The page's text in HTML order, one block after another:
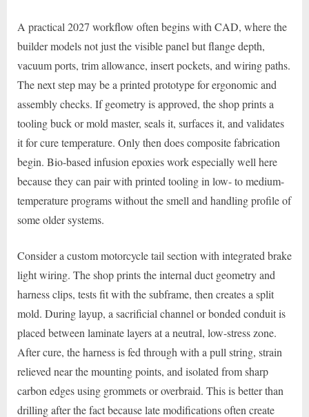
A practical 2027 workflow often begins with CAD, where the
builder models not just the visible panel but flange depth,
vacuum ports, trim allowance, insert pockets, and wiring paths.
The next step may be a printed prototype for ergonomic and
assembly checks. If geometry is approved, the shop prints a
tooling buck or mold master, seals it, surfaces it, and validates
it for cure temperature. Only then does composite fabrication
begin. Bio-based infusion epoxies work especially well here
because they can pair with printed tooling in low- to medium-
temperature programs without the smell and handling profile of
some older systems.
Consider a custom motorcycle tail section with integrated brake
light wiring. The shop prints the internal duct geometry and
harness clips, tests fit with the subframe, then creates a split
mold. During layup, a sacrificial channel or bonded conduit is
placed between laminate layers at a neutral, low-stress zone.
After cure, the harness is fed through with a pull string, strain
relieved near the mounting points, and isolated from sharp
carbon edges using grommets or overbraid. This is better than
drilling after the fact because late modifications often create